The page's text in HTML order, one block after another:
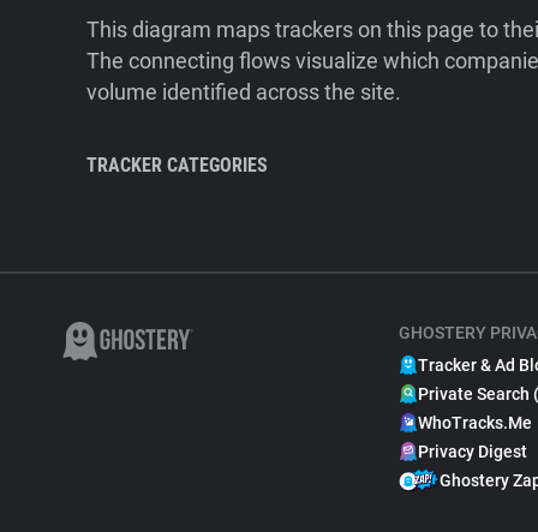
This diagram maps trackers on this page to
The connecting flows visualize which
volume identified across the site.
TRACKER CATEGORIES
GHOSTERY
Tracker & Ad
Private Search
WhoTracks.Me
Privacy Digest
Ghostery